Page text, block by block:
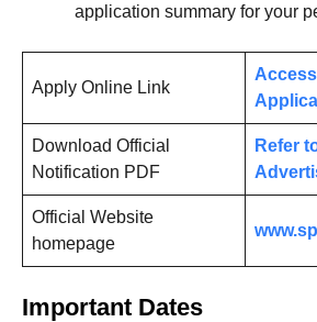
application summary for your
Apply Online Link
Download Official
Notification PDF
Refer
Official Website
homepage
Important Dates